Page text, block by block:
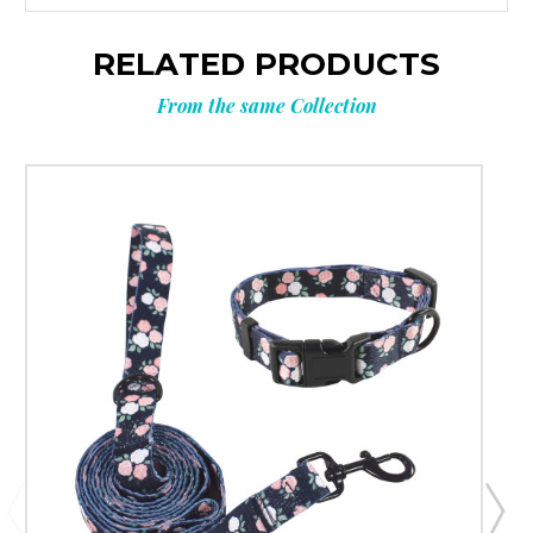
RELATED PRODUCTS
From the same Collection